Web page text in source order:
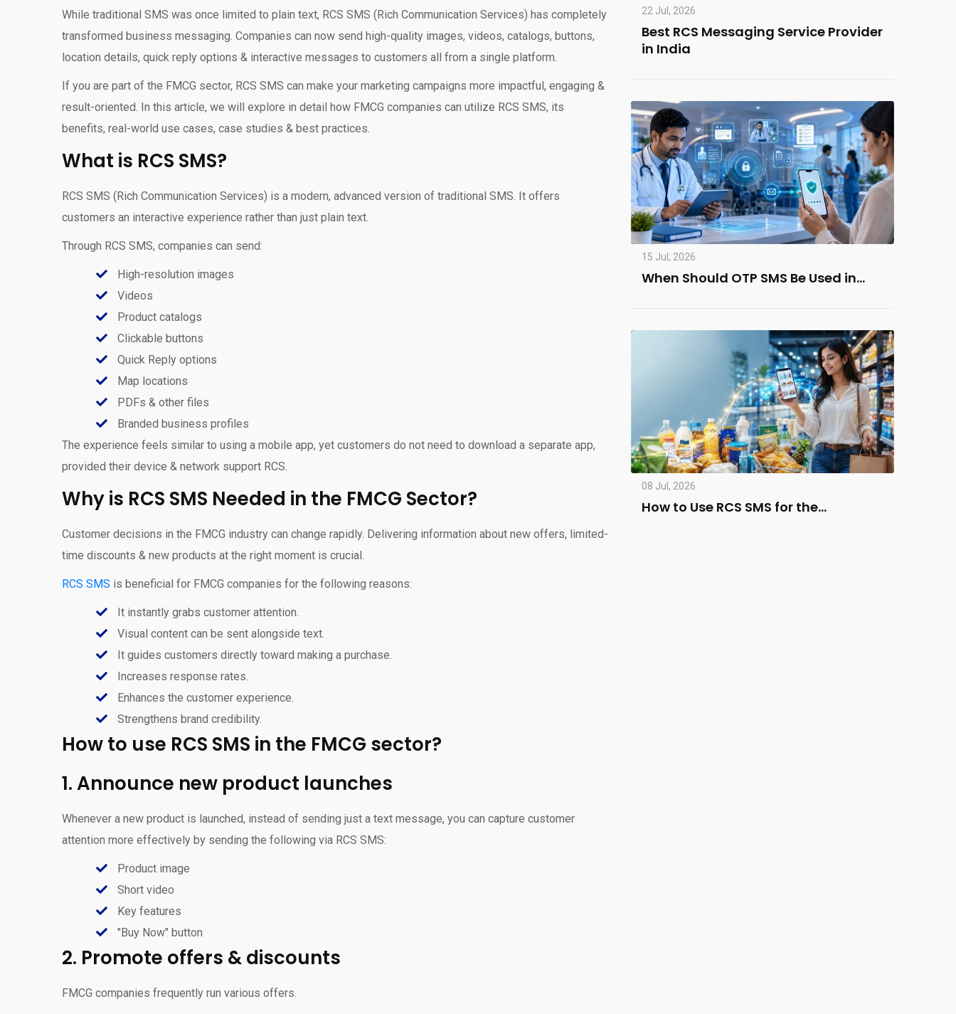
While traditional SMS was once limited to plain text, RCS SMS (Rich Communication Services) has completely
transformed business messaging. Companies can now send high-quality images, videos, catalogs, buttons,
location details, quick reply options & interactive messages to customers all from a single platform.
If you are part of the FMCG sector, RCS SMS can make your marketing campaigns more impactful, engaging &
result-oriented. In this article, we will explore in detail how FMCG companies can utilize RCS SMS, its
benefits, real-world use cases, case studies & best practices.
What is RCS SMS?
RCS SMS (Rich Communication Services) is a modern, advanced version of traditional SMS. It offers
customers an interactive experience rather than just plain text.
Through RCS SMS, companies can send:
High-resolution images
Videos
Product catalogs
Clickable buttons
Quick Reply options
Map locations
PDFs & other files
Branded business profiles
The experience feels similar to using a mobile app, yet customers do not need to download a separate app,
provided their device & network support RCS.
Why is RCS SMS Needed in the FMCG Sector?
Customer decisions in the FMCG industry can change rapidly. Delivering information about new offers, limited-
time discounts & new products at the right moment is crucial.
RCS SMS is beneficial for FMCG companies for the following reasons:
It instantly grabs customer attention.
Visual content can be sent alongside text.
It guides customers directly toward making a purchase.
Increases response rates.
Enhances the customer experience.
Strengthens brand credibility.
How to use RCS SMS in the FMCG sector?
1. Announce new product launches
Whenever a new product is launched, instead of sending just a text message, you can capture customer
attention more effectively by sending the following via RCS SMS:
Product image
Short video
Key features
"Buy Now" button
2. Promote offers & discounts
FMCG companies frequently run various offers.
22 Jul, 2026
Best RCS Messaging Service Provider
in India
15 Jul, 2026
When Should OTP SMS Be Used in…
08 Jul, 2026
How to Use RCS SMS for the…